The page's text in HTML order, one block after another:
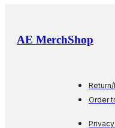
AE MerchShop
Order